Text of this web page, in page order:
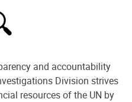
and accountability
Division strives
resources of the UN by